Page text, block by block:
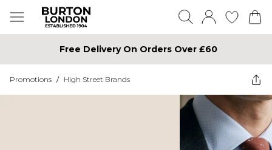
Free Delivery On Orders Over £60
Promotions / High Street Brands